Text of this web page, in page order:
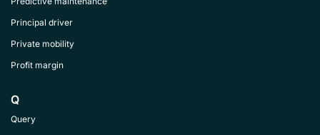
Principal driver
Private mobility
Profit margin
Q
Query